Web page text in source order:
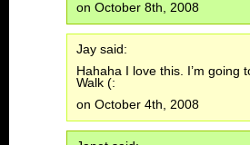
on October 8th, 2008
Jay said:
Hahaha I love this. I’m going
Walk (:
on October 4th, 2008